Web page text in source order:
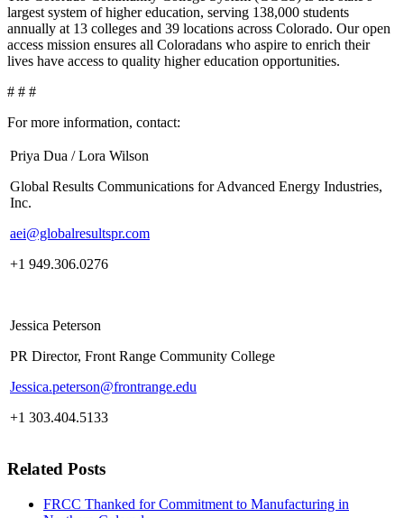
largest system of higher education, serving 138,000 students
annually at 13 colleges and 39 locations across Colorado. Our open
access mission ensures all Coloradans who aspire to enrich their
lives have access to quality higher education opportunities.
# # #
For more information, contact:
Priya Dua / Lora Wilson
Global Results Communications for Advanced Energy Industries,
Inc.
aei@globalresultspr.com
+1 949.306.0276
Jessica Peterson
PR Director, Front Range Community College
Jessica.peterson@frontrange.edu
+1 303.404.5133
Related Posts
FRCC Thanked for Commitment to Manufacturing in